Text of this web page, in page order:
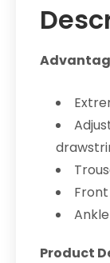
Product